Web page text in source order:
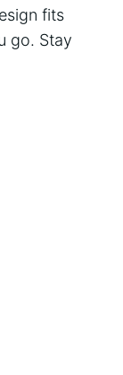
fits
go. Stay